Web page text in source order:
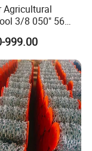
Agricultural
3/8 050" 56
Spare Parts
Chain
999.00